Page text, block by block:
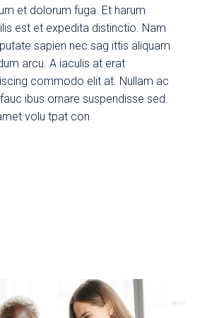
et dolorum fuga. Et harum
est et expedita distinctio. Nam
sapien nec sag ittis aliquam
arcu. A iaculis at erat
commodo elit at. Nullam ac
ibus ornare suspendisse sed.
volu tpat con